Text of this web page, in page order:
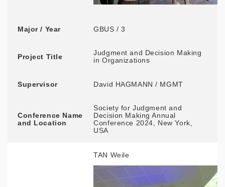
Major / Year GBUS / 3
Project Title
Judgment and Decision Making
in Organizations
Supervisor David HAGMANN / MGMT
Conference Name
and Location
Society for Judgment and
Decision Making Annual
Conference 2024, New York,
USA
TAN Weile